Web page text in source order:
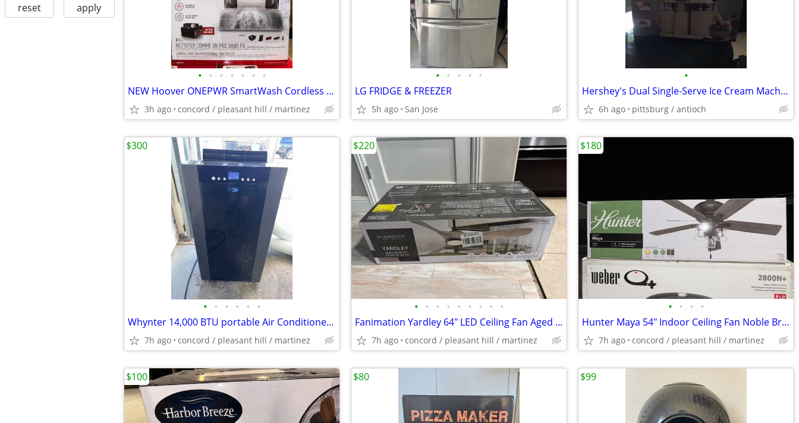
reset apply
• • • • • • •
NEW Hoover ONEPWR SmartWash Cordless Carpet Cleaner w/Battery & Charge
3h ago concord / pleasant hill / martinez
• • • • •
LG FRIDGE & FREEZER
5h ago San Jose
•
Hershey's Dual Single-Serve Ice Cream Machine New!!!
6h ago pittsburg / antioch
• • • • • •
Whynter 14,000 BTU portable Air Conditioner Used But Working!
7h ago concord / pleasant hill / martinez
$300
• • • • • • • • •
Fanimation Yardley 64" LED Ceiling Fan Aged Bronze Remote 3 Blade Outd
7h ago concord / pleasant hill / martinez
$220
• • • •
Hunter Maya 54" Indoor Ceiling Fan Noble Bronze Finish 52120 New!
7h ago concord / pleasant hill / martinez
$180
$100 $80 $99